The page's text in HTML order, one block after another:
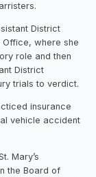
District
Office, where she
role and then
District
trials to verdict.
insurance
vehicle accident
Mary’s
the Board of